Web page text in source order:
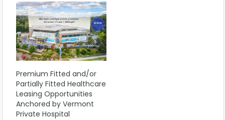
Premium Fitted and/or
Partially Fitted Healthcare
Leasing Opportunities
Anchored by Vermont
Private Hospital